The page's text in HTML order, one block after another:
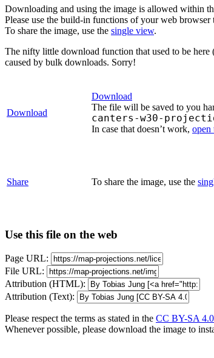
Downloading and using the image is allowed within
Please use the build-in functions of your web browser
To share the image, use the single view.
The nifty little download function that used to be
caused by bulk downloads. Sorry!
Download
Download
The file will be saved to you
canters-w30-
In case that doesn’t work, open
Share To share the image, use the
Use this file on the web
Page URL:
File URL:
Attribution (HTML):
Attribution (Text):
Please respect the terms as stated in the CC BY-SA
Whenever possible, please download the image to